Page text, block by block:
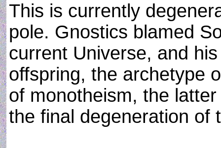
This is currently
pole. Gnostics blamed
current Universe, and
offspring, the archetype
of monotheism, the
the final degeneration of